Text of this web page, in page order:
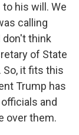
his will. We
calling
don't think
of State
So, it fits this
Trump has
and
over them.